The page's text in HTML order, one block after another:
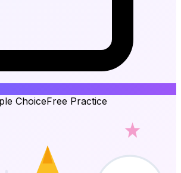
ChoiceFree Practice